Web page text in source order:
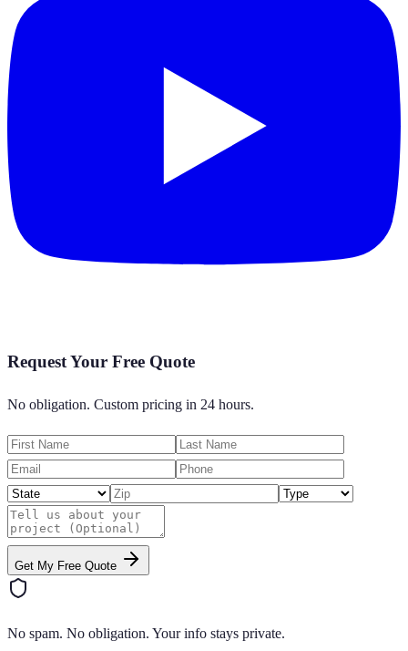
Request Your Free Quote
No obligation. Custom pricing in 24 hours.
Get My Free Quote
No spam. No obligation. Your info stays private.